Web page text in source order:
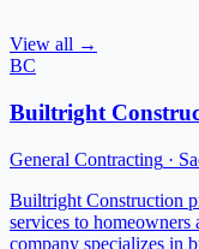
View all →
BC
Builtright
General Contracting ·
Builtright Construction
services to homeowners
company specializes in